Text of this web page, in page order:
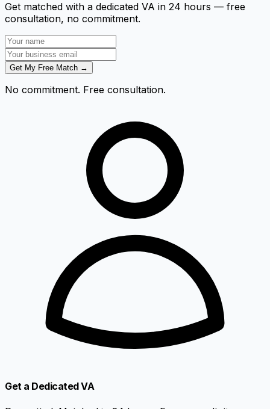
Get matched with a dedicated VA in 24 hours — free
consultation, no commitment.
Get My Free Match →
No commitment. Free consultation.
Get a Dedicated VA